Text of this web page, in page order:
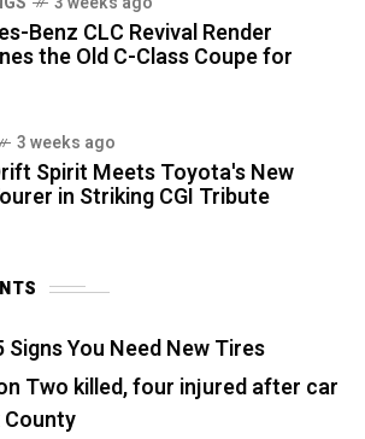
Benz CLC Revival Render
the Old C-Class Coupe for
3 weeks ago
Spirit Meets Toyota's New
in Striking CGI Tribute
Signs You Need New Tires
Two killed, four injured after car